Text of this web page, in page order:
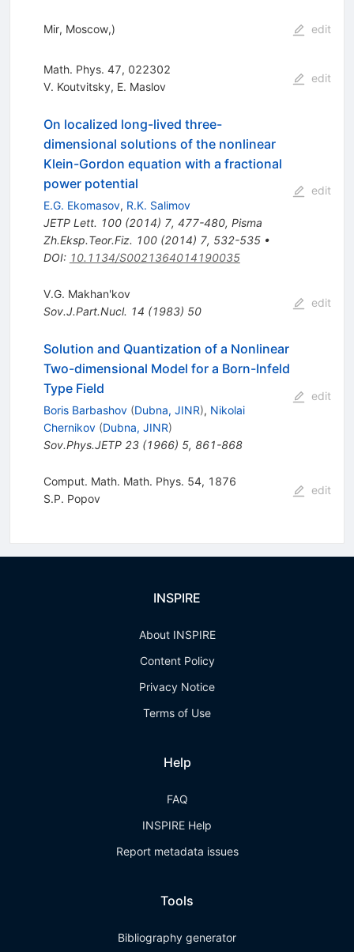
Mir, Moscow,) edit
Math. Phys. 47, 022302
V. Koutvitsky, E. Maslov
edit
On localized long-lived three-
dimensional solutions of the nonlinear
Klein-Gordon equation with a fractional
power potential
E.G. Ekomasov, R.K. Salimov
JETP Lett. 100(2014) 7, 477-480, Pisma
Zh.Eksp.Teor.Fiz. 100(2014) 7, 532-535•
DOI: 10.1134/S0021364014190035
edit
V.G. Makhan'kov
Sov.J.Part.Nucl. 14 (1983) 50
edit
Solution and Quantization of a Nonlinear
Two-dimensional Model for a Born-Infeld
Type Field
Boris Barbashov (Dubna, JINR), Nikolai
Chernikov (Dubna, JINR)
Sov.Phys.JETP 23(1966) 5, 861-868
edit
Comput. Math. Math. Phys. 54, 1876
S.P. Popov
edit
INSPIRE
About INSPIRE
Content Policy
Privacy Notice
Terms of Use
Help
FAQ
INSPIRE Help
Report metadata issues
Tools
Bibliography generator